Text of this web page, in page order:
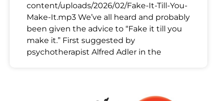
content/uploads/2026/02/Fake-It-Till-You-
Make-It.mp3 We’ve all heard and probably
been given the advice to “Fake it till you
make it.” First suggested by
psychotherapist Alfred Adler in the